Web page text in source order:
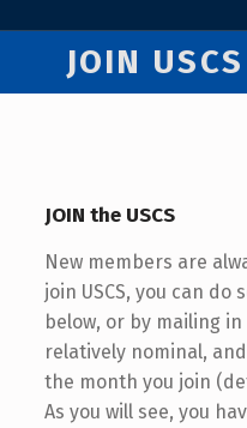
JOIN USCS
JOIN the USCS
New members are
join USCS, you can
below, or by mailing
relatively nominal,
the month you join
As you will see, you